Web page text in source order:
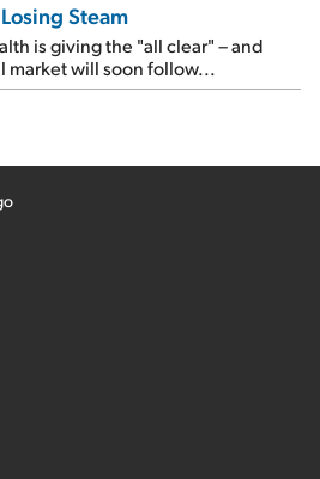
Steam
is giving the "all clear" – and
market will soon follow...